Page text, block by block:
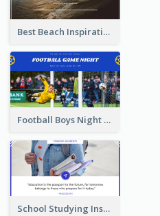
Best Beach Inspirational Quote Twitter Post
Football Boys Night Out Twitter Post
School Studying Inspirational Quote Twitter Post